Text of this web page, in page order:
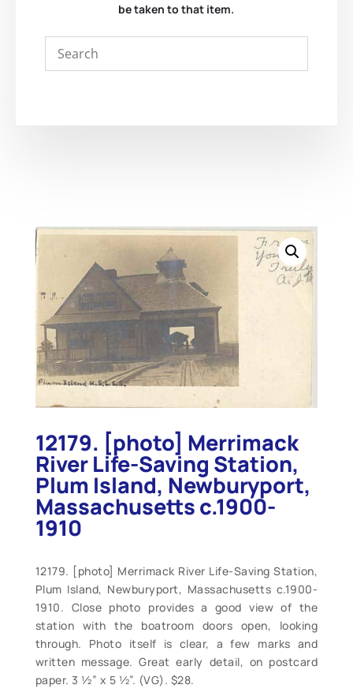
be taken to that item.
12179. [photo] Merrimack
River Life-Saving Station,
Plum Island, Newburyport,
Massachusetts c.1900-
1910
12179. [photo] Merrimack River Life-Saving Station,
Plum Island, Newburyport, Massachusetts c.1900-
1910. Close photo provides a good view of the
station with the boatroom doors open, looking
through. Photo itself is clear, a few marks and
written message. Great early detail, on postcard
paper. 3 ½” x 5 ½”. (VG). $28.